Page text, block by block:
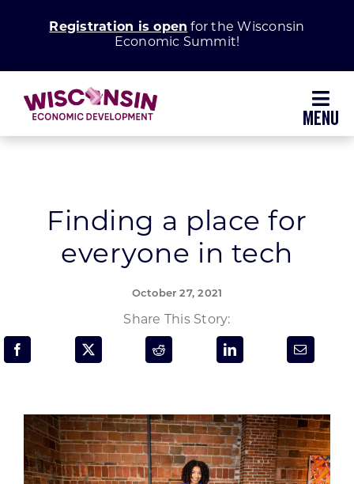
Registration is open for the Wisconsin
Economic Summit!
Grow Your Business
Enhance Your Community
Programs & Resource Center
SEARCH
FOR:
Finding a place for
everyone in tech
October 27, 2021
Share This Story: